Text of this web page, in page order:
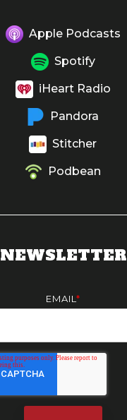
Apple Podcasts
Spotify
iHeart Radio
Pandora
Stitcher
Podbean
NEWSLETTER
EMAIL *